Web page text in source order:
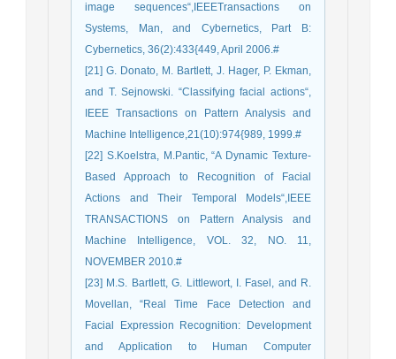
image sequences“,IEEETransactions on
Systems, Man, and Cybernetics, Part B:
Cybernetics, 36(2):433{449, April 2006.#
[21] G. Donato, M. Bartlett, J. Hager, P. Ekman,
and T. Sejnowski. “Classifying facial actions“,
IEEE Transactions on Pattern Analysis and
Machine Intelligence,21(10):974{989, 1999.#
[22] S.Koelstra, M.Pantic, “A Dynamic Texture-
Based Approach to Recognition of Facial
Actions and Their Temporal Models“,IEEE
TRANSACTIONS on Pattern Analysis and
Machine Intelligence, VOL. 32, NO. 11,
NOVEMBER 2010.#
[23] M.S. Bartlett, G. Littlewort, I. Fasel, and R.
Movellan, “Real Time Face Detection and
Facial Expression Recognition: Development
and Application to Human Computer